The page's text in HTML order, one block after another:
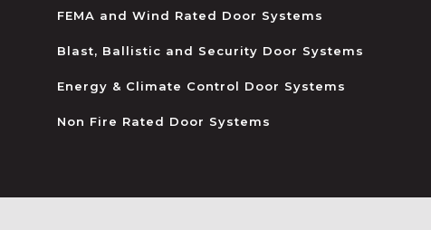
FEMA and Wind Rated Door Systems
Blast, Ballistic and Security Door Systems
Energy & Climate Control Door Systems
Non Fire Rated Door Systems